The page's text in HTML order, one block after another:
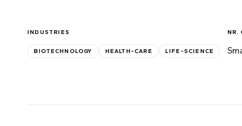
INDUSTRIES
BIOTECHNOLOGY HEALTH-CARE LIFE-SCIENCE
NR.